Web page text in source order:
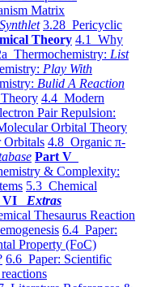
Matrix
Synthlet 3.28 Pericyclic
Theory 4.1 Why
Thermochemistry: List
Play With
Bulid A Reaction
4.4 Modern
Pair Repulsion:
Orbital Theory
Orbitals 4.8 Organic π-
Part V
& Complexity:
5.3 Chemical
VI Extras
Thesaurus Reaction
6.4 Paper:
Property (FoC)
6.6 Paper: Scientific